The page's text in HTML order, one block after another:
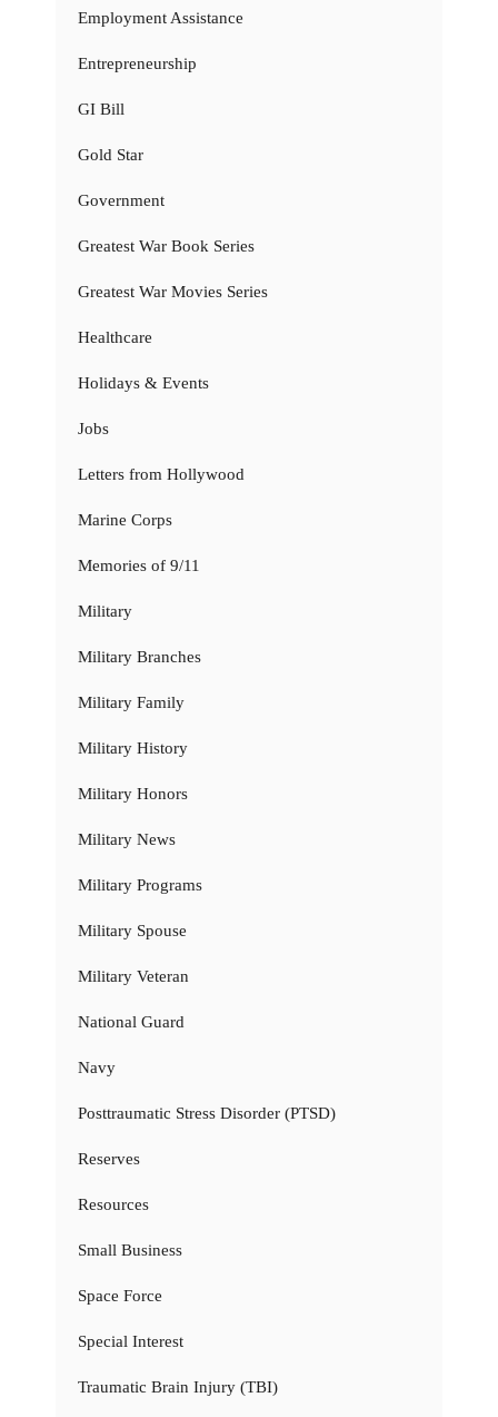
Employment Assistance
Entrepreneurship
GI Bill
Gold Star
Government
Greatest War Book Series
Greatest War Movies Series
Healthcare
Holidays & Events
Jobs
Letters from Hollywood
Marine Corps
Memories of 9/11
Military
Military Branches
Military Family
Military History
Military Honors
Military News
Military Programs
Military Spouse
Military Veteran
National Guard
Navy
Posttraumatic Stress Disorder (PTSD)
Reserves
Resources
Small Business
Space Force
Special Interest
Traumatic Brain Injury (TBI)